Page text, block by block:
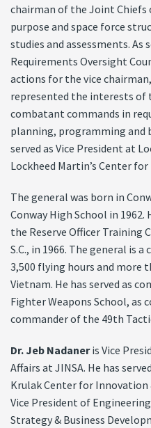
chairman of the Joint
purpose and space force
studies and assessments.
Requirements Oversight
actions for the vice
represented the interests of
combatant commands in
planning, programming and
served as Vice President at
Lockheed Martin’s Center
The general was born in
Conway High School in
the Reserve Officer Training
S.C., in 1966. The general is
3,500 flying hours and more
Vietnam. He has served as
Fighter Weapons School, as
commander of the 49th
Dr. Jeb Nadaneris Vice
Affairs at JINSA. He has
Krulak Center for
Vice President of
Strategy & Business